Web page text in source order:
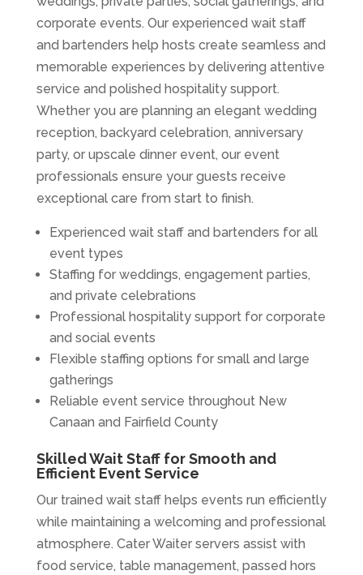
corporate events. Our experienced wait staff
and bartenders help hosts create seamless and
memorable experiences by delivering attentive
service and polished hospitality support.
Whether you are planning an elegant wedding
reception, backyard celebration, anniversary
party, or upscale dinner event, our event
professionals ensure your guests receive
exceptional care from start to finish.
Experienced wait staff and bartenders for all
event types
Staffing for weddings, engagement parties,
and private celebrations
Professional hospitality support for corporate
and social events
Flexible staffing options for small and large
gatherings
Reliable event service throughout New
Canaan and Fairfield County
Skilled Wait Staff for Smooth and
Efficient Event Service
Our trained wait staff helps events run efficiently
while maintaining a welcoming and professional
atmosphere. Cater Waiter servers assist with
food service, table management, passed hors